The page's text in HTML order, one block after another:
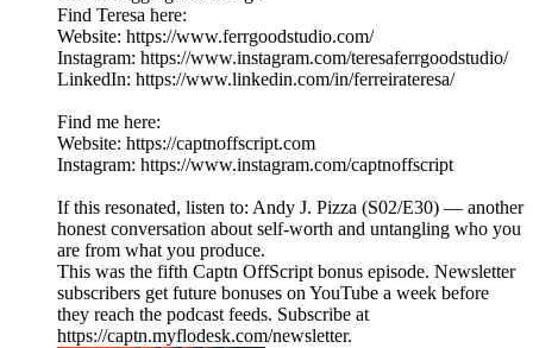
Find Teresa here:
Website: https://www.ferrgoodstudio.com/
Instagram: https://www.instagram.com/teresaferrgoodstudio/
LinkedIn: https://www.linkedin.com/in/ferreirateresa/
Find me here:
Website: https://captnoffscript.com
Instagram: https://www.instagram.com/captnoffscript
If this resonated, listen to: Andy J. Pizza (S02/E30) — another
honest conversation about self-worth and untangling who you
are from what you produce.
This was the fifth Captn OffScript bonus episode. Newsletter
subscribers get future bonuses on YouTube a week before
they reach the podcast feeds. Subscribe at
https://captn.myflodesk.com/newsletter.